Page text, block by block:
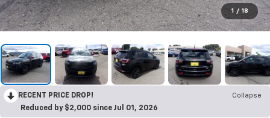
1 / 18
RECENT PRICE DROP!
Collapse
Reduced by $2,000 since Jul 01, 2026